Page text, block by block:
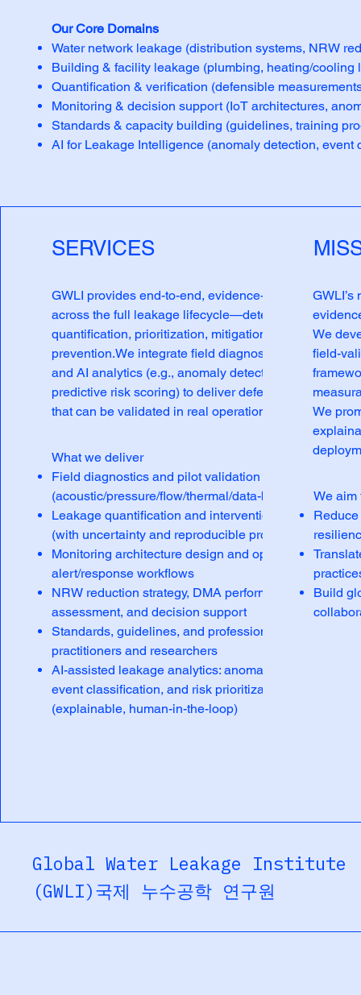
Our Core Domains
Water network leakage (distribution systems, NRW
Building & facility leakage (plumbing, heating/
Quantification & verification (defensible
Monitoring & decision support (IoT architectures,
Standards & capacity building (guidelines, training
AI for Leakage Intelligence (anomaly detection,
SERVICES
GWLI provides end-to-end, evidence-based support
across the full leakage lifecycle—detection,
quantification, prioritization, mitigation, and
prevention.We integrate field diagnostics, IoT sensing,
and AI analytics (e.g., anomaly detection and
predictive risk scoring) to deliver defensible results
that can be validated in real operational environments.
What we deliver
Field diagnostics and pilot validation
(acoustic/pressure/flow/thermal/data-based methods)
Leakage quantification and intervention verification
(with uncertainty and reproducible protocols)
Monitoring architecture design and operational
alert/response workflows
NRW reduction strategy, DMA performance
assessment, and decision support
Standards, guidelines, and professional training for
practitioners and researchers
AI-assisted leakage analytics: anomaly detection,
event classification, and risk prioritization
(explainable, human-in-the-loop)
We
field-
We
We aim
Build
Global Water Leakage Institute
(GWLI)국제 누수공학 연구원